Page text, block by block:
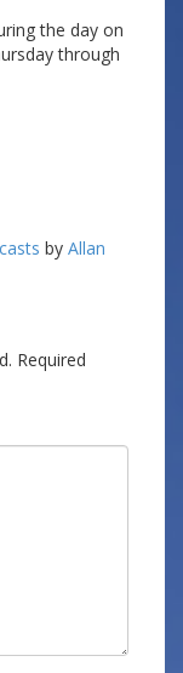
the day on
through
by Allan
Required